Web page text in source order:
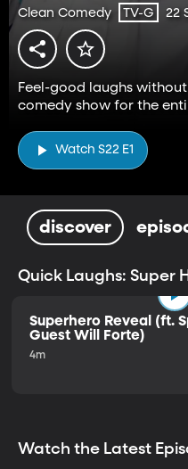
Clean Comedy TV-G 22
Feel-good laughs
comedy show for the
Watch S22 E1
discover
Quick Laughs: Super
Superhero Reveal (ft.
Guest Will Forte)
4m
Watch the Latest